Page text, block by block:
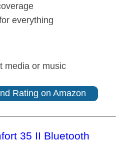
everything
media or music
Rating on Amazon
35 II Bluetooth